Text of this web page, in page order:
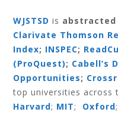
WJSTSD is abstracted
Clarivate Thomson
Index; INSPEC;
(ProQuest); Cabell’s
Opportunities;
top universities across
Harvard; MIT; Oxford